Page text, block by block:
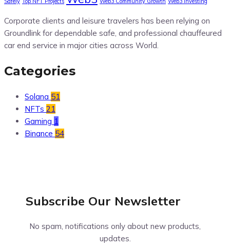
Corporate clients and leisure travelers has been relying on
Groundlink for dependable safe, and professional chauffeured
car end service in major cities across World.
Categories
Solana 51
NFTs 21
Gaming 1
Binance 54
Subscribe Our Newsletter
No spam, notifications only about new products,
updates.